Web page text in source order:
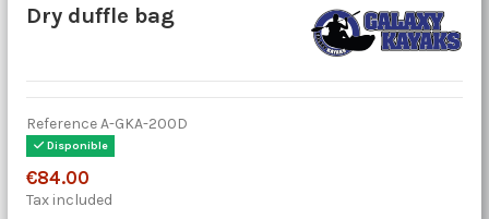
Dry duffle bag
ReferenceA-GKA-200D
Disponible
€84.00
Tax included